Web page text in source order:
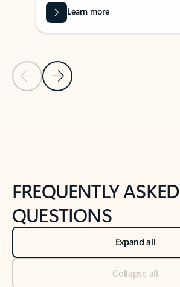
Previous Slide
Next Slide
Learn more
FREQUENTLY ASKED
QUESTIONS
Expand all
Collapse all